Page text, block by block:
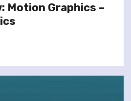
Motion Graphics –